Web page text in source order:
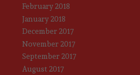
February 2018
January 2018
December 2017
November 2017
September 2017
August 2017